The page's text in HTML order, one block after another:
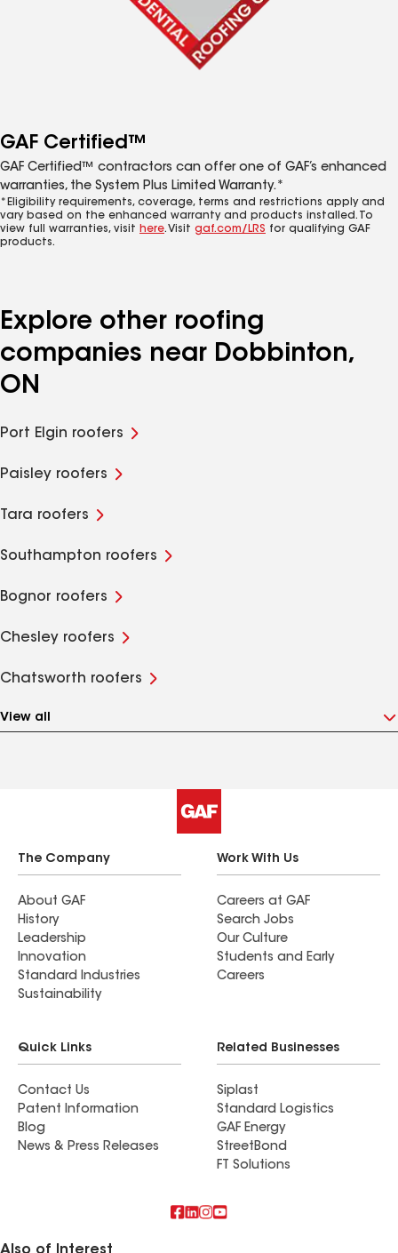
GAF Certified™
GAF Certified™ contractors can offer one of GAF’s enhanced
warranties, the System Plus Limited Warranty.*
*Eligibility requirements, coverage, terms and restrictions apply and
vary based on the enhanced warranty and products installed. To
view full warranties, visit here. Visit gaf.com/LRS for qualifying GAF
products.
Explore other roofing
companies near Dobbinton,
ON
Port Elgin roofers
Paisley roofers
Tara roofers
Southampton roofers
Bognor roofers
Chesley roofers
Chatsworth roofers
View all
The Company
About GAF
History
Leadership
Innovation
Standard Industries
Sustainability
Work With Us
Careers at GAF
Search Jobs
Our Culture
Students and Early
Careers
Quick Links
Contact Us
Patent Information
Blog
News & Press Releases
Related Businesses
Siplast
Standard Logistics
GAF Energy
StreetBond
FT Solutions